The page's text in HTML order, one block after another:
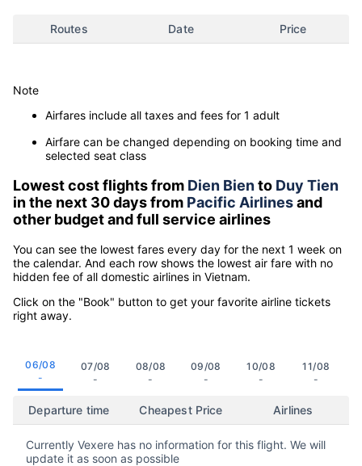
Routes Date Price
Note
Airfares include all taxes and fees for 1 adult
Airfare can be changed depending on booking time and
selected seat class
Lowest cost flights from Dien Biento Duy Tien
in the next 30 days from Pacific Airlinesand
other budget and full service airlines
You can see the lowest fares every day for the next 1 week on
the calendar. And each row shows the lowest air fare with no
hidden fee of all domestic airlines in Vietnam.
Click on the "Book" button to get your favorite airline tickets
right away.
06/08
-
07/08
-
08/08
-
09/08
-
10/08
-
11/08
-
Departure time Cheapest Price Airlines
Currently Vexere has no information for this flight. We will
update it as soon as possible